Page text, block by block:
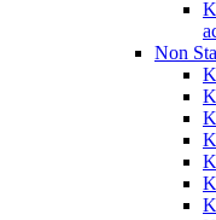
Non